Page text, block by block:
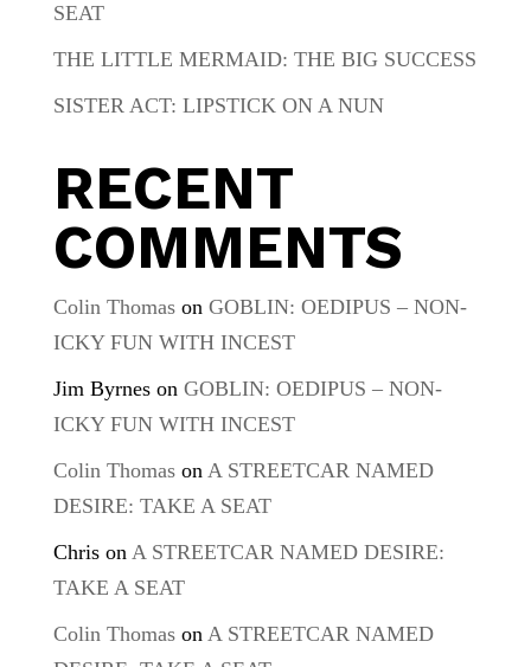
SEAT
THE LITTLE MERMAID: THE BIG SUCCESS
SISTER ACT: LIPSTICK ON A NUN
RECENT
COMMENTS
Colin Thomason GOBLIN: OEDIPUS – NON-
ICKY FUN WITH INCEST
Jim Byrneson GOBLIN: OEDIPUS – NON-
ICKY FUN WITH INCEST
Colin Thomason A STREETCAR NAMED
DESIRE: TAKE A SEAT
Chrison A STREETCAR NAMED DESIRE:
TAKE A SEAT
Colin Thomason A STREETCAR NAMED